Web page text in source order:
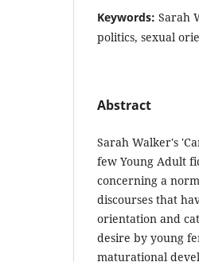
Keywords: Sarah
politics, sexual
Abstract
Sarah Walker's
few Young Adult
concerning a
discourses that
orientation and
desire by young
maturational